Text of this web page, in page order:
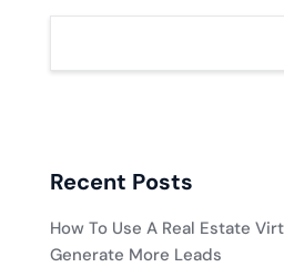
Recent Posts
How To Use A Real Estate
Generate More Leads